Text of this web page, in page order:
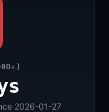
2026-01-27